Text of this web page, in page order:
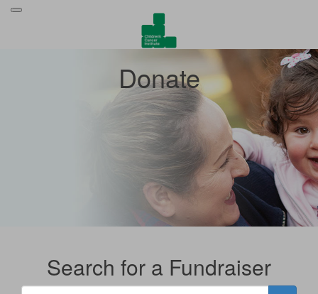
Donate
Search for a Fundraiser